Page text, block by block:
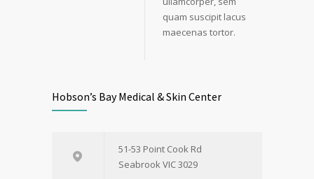
quam suscipit lacus
maecenas tortor.
Hobson’s Bay Medical & Skin Center
51-53 Point Cook Rd
Seabrook VIC 3029